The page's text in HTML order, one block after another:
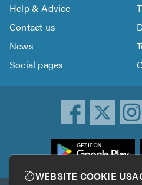
Help & Advice
Contact us
News
Social pages
WEBSITE COOKIE